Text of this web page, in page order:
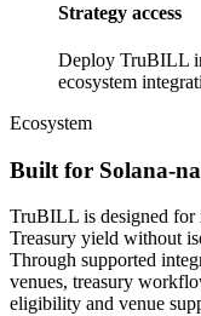
Strategy access
Deploy TruBILL
ecosystem
Ecosystem
Built for Solana-
TruBILL is designed for
Treasury yield without
Through supported
venues, treasury
eligibility and venue